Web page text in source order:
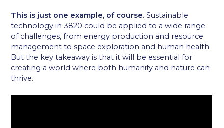
This is just one example, of course. Sustainable
technology in 3820 could be applied to a wide range
of challenges, from energy production and resource
management to space exploration and human health.
But the key takeaway is that it will be essential for
creating a world where both humanity and nature can
thrive.